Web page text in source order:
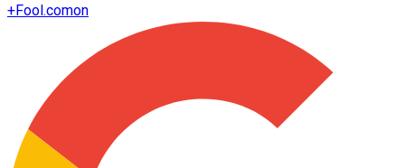
+Fool.comon